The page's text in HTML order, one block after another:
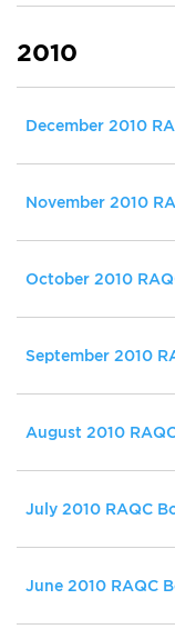
2010
December 2010
November 2010
October 2010
September 2010
August 2010
July 2010 RAQC
June 2010 RAQC